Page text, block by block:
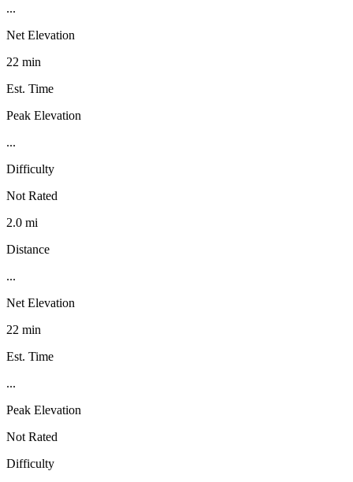
...
Net Elevation
22 min
Est. Time
Peak Elevation
...
Difficulty
Not Rated
2.0 mi
Distance
...
Net Elevation
22 min
Est. Time
...
Peak Elevation
Not Rated
Difficulty